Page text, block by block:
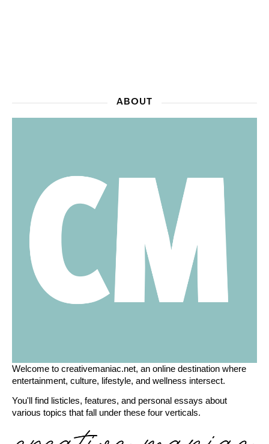
ABOUT
Welcome to creativemaniac.net, an online destination where
entertainment, culture, lifestyle, and wellness intersect.
You'll find listicles, features, and personal essays about
various topics that fall under these four verticals.